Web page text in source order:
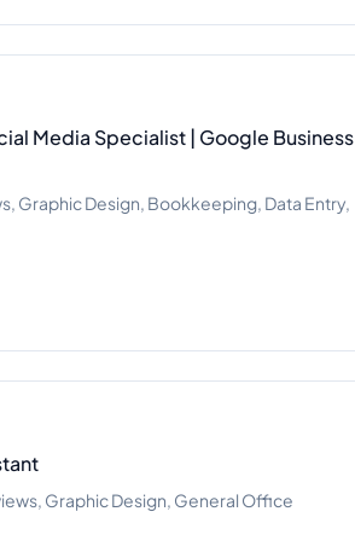
Media Specialist | Google Business
Graphic Design, Bookkeeping, Data Entry,
Graphic Design, General Office